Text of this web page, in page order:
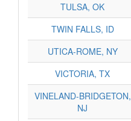
TULSA, OK
TWIN FALLS, ID
UTICA-ROME, NY
VICTORIA, TX
VINELAND-BRIDGETON,
NJ